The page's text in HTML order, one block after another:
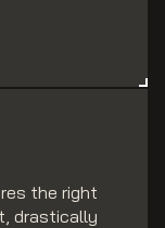
the right
drastically